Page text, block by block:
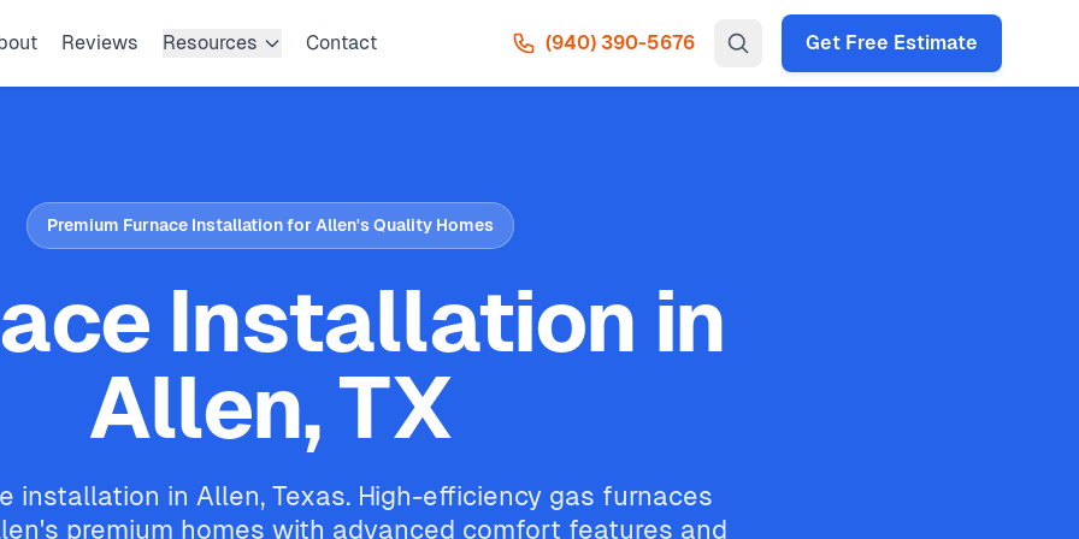
Reviews Resources Contact (940) 390-5676 Get Free Estimate
Premium Furnace Installation for Allen's Quality Homes
Installation in
Allen, TX
installation in Allen, Texas. High-efficiency gas furnaces
premium homes with advanced comfort features and